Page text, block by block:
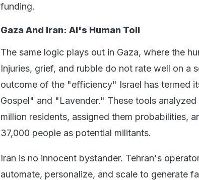
funding.
Gaza And Iran: AI's Human Toll
The same logic plays out in Gaza, where the
Injuries, grief, and rubble do not rate well on a
outcome of the "efficiency" Israel has termed
Gospel" and "Lavender." These tools
million residents, assigned them probabilities,
37,000 people as potential militants.
Iran is no innocent bystander. Tehran's
automate, personalize, and scale to generate